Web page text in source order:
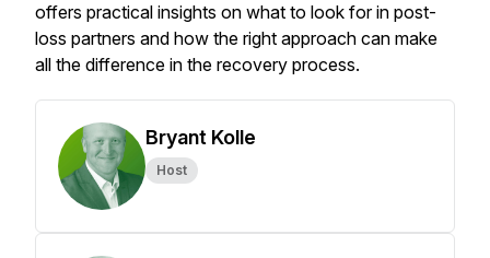
offers practical insights on what to look for in post-
loss partners and how the right approach can make
all the difference in the recovery process.
Bryant Kolle
Host